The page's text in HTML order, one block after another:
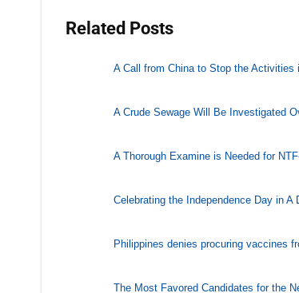
Related Posts
A Call from China to Stop the
A Crude Sewage Will Be Investigated
A Thorough Examine is Needed for
Celebrating the Independence Day in A
Philippines denies procuring vaccines
The Most Favored Candidates for the